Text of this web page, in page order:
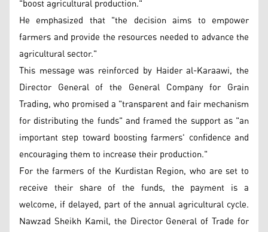
"boost agricultural production."
He emphasized that "the decision aims to empower
farmers and provide the resources needed to advance the
agricultural sector."
This message was reinforced by Haider al-Karaawi, the
Director General of the General Company for Grain
Trading, who promised a "transparent and fair mechanism
for distributing the funds" and framed the support as "an
important step toward boosting farmers' confidence and
encouraging them to increase their production."
For the farmers of the Kurdistan Region, who are set to
receive their share of the funds, the payment is a
welcome, if delayed, part of the annual agricultural cycle.
Nawzad Sheikh Kamil, the Director General of Trade for